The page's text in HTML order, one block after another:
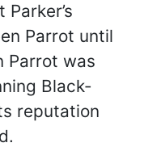
Parrot until
Parrot was
Black-
reputation